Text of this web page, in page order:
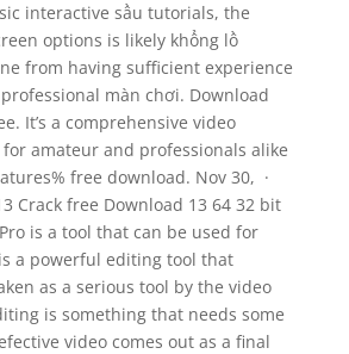
interactive sầu tutorials, the
options is likely khổng lồ
from having sufficient experience
màn chơi. Download
It’s a comprehensive video
amateur and professionals alike
free download. Nov 30, ·
Crack free Download 13 64 32 bit
is a tool that can be used for
a powerful editing tool that
as a serious tool by the video
is something that needs some
video comes out as a final